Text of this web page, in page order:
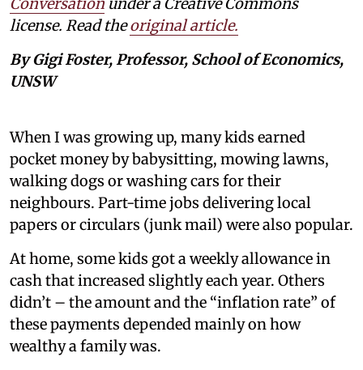
Conversation under a Creative Commons
license. Read theoriginal article.
By Gigi Foster, Professor, School of Economics,
UNSW
When I was growing up, many kids earned
pocket money by babysitting, mowing lawns,
walking dogs or washing cars for their
neighbours. Part-time jobs delivering local
papers or circulars (junk mail) were also popular.
At home, some kids got a weekly allowance in
cash that increased slightly each year. Others
didn’t – the amount and the “inflation rate” of
these payments depended mainly on how
wealthy a family was.